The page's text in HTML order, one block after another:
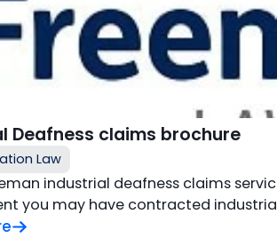
Deafness claims brochure
Law
industrial deafness claims
you may have contracted